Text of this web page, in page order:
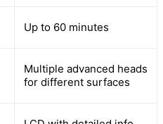
Up to 60 minutes
Multiple advanced heads
for different surfaces